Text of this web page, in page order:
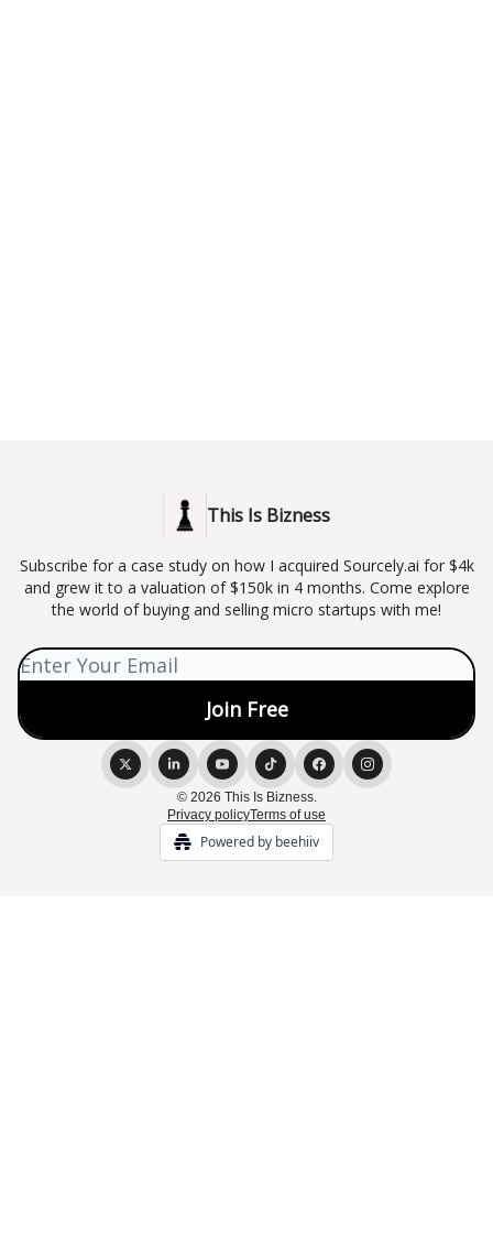
This Is Bizness
Subscribe for a case study on how I acquired Sourcely.ai for $4k
and grew it to a valuation of $150k in 4 months. Come explore
the world of buying and selling micro startups with me!
© 2026 This Is Bizness.
Privacy policyTerms of use
Powered by beehiiv